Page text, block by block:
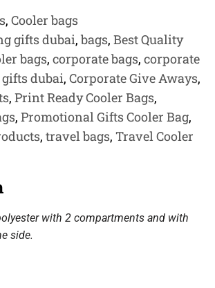
, Cooler bags
gifts dubai, bags, Best Quality
bags, corporate bags, corporate
dubai, Corporate Give Aways,
, Print Ready Cooler Bags,
, Promotional Gifts Cooler Bag,
, travel bags, Travel Cooler
with 2 compartments and with
side.